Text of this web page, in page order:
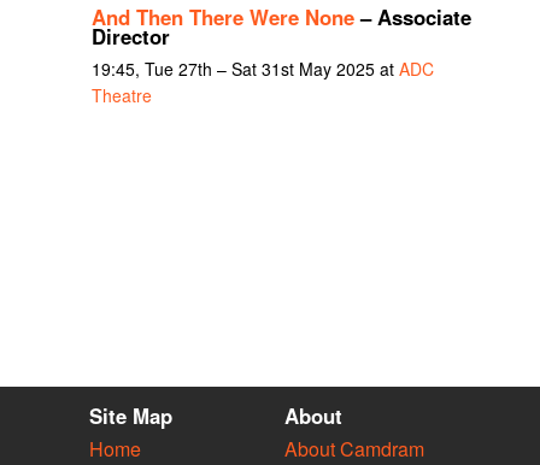
And Then There Were None– Associate
Director
19:45, Tue 27th – Sat 31st May 2025 at ADC
Theatre
Site Map
Home
About
About Camdram